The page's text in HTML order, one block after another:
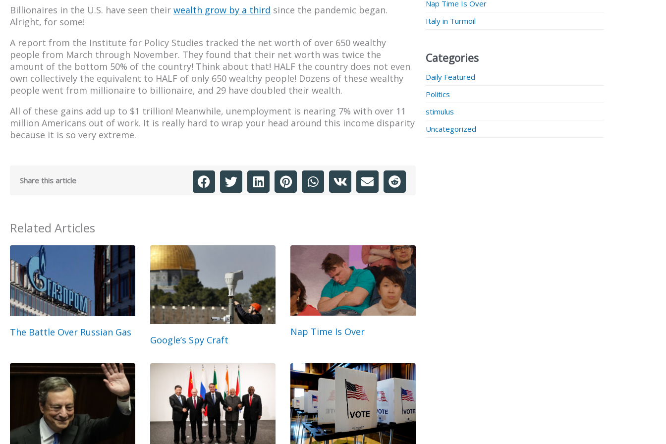
Billionaires in the U.S. have seen their wealth grow by a third since the pandemic began.
Alright, for some!
A report from the Institute for Policy Studies tracked the net worth of over 650 wealthy
people from March through November. They found that their net worth was twice the
amount of the bottom 50% of the country! Think about that! HALF the country does not even
own collectively the equivalent to HALF of only 650 wealthy people! Dozens of these wealthy
people went from millionaire to billionaire, and 29 have doubled their wealth.
All of these gains add up to $1 trillion! Meanwhile, unemployment is nearing 7% with over 11
million Americans out of work. It is really hard to wrap your head around this income disparity
because it is so very extreme.
Share this article
Related Articles
The Battle Over Russian Gas
Google’s Spy Craft
Nap Time Is Over
Nap Time Is Over
Italy in Turmoil
Categories
Daily Featured
Politics
stimulus
Uncategorized